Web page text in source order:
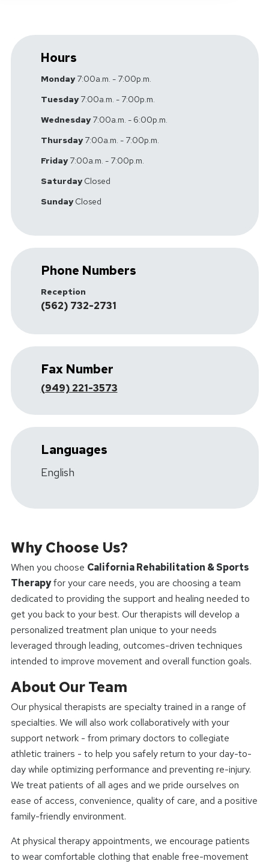
Hours
Monday7:00a.m. - 7:00p.m.
Tuesday7:00a.m. - 7:00p.m.
Wednesday7:00a.m. - 6:00p.m.
Thursday7:00a.m. - 7:00p.m.
Friday7:00a.m. - 7:00p.m.
SaturdayClosed
SundayClosed
Phone Numbers
Reception
(562) 732-2731
Fax Number
(949) 221-3573
Languages
English
Why Choose Us?
When you choose California Rehabilitation & Sports
Therapyfor your care needs, you are choosing a team
dedicated to providing the support and healing needed to
get you back to your best. Our therapists will develop a
personalized treatment plan unique to your needs
leveraged through leading, outcomes-driven techniques
intended to improve movement and overall function goals.
About Our Team
Our physical therapists are specialty trained in a range of
specialties. We will also work collaboratively with your
support network - from primary doctors to collegiate
athletic trainers - to help you safely return to your day-to-
day while optimizing performance and preventing re-injury.
We treat patients of all ages and we pride ourselves on
ease of access, convenience, quality of care, and a positive
family-friendly environment.
At physical therapy appointments, we encourage patients
to wear comfortable clothing that enable free-movement